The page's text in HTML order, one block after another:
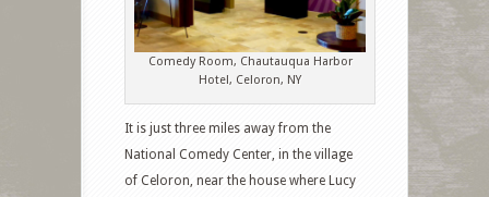
Comedy Room, Chautauqua Harbor
Hotel, Celoron, NY
It is just three miles away from the
National Comedy Center, in the village
of Celoron, near the house where Lucy